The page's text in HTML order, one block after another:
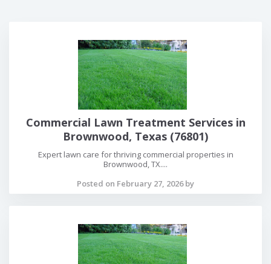
Commercial Lawn Treatment Services in
Brownwood, Texas (76801)
Expert lawn care for thriving commercial properties in
Brownwood, TX....
Posted on February 27, 2026 by